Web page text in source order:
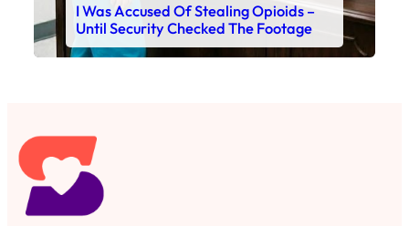
I Was Accused Of Stealing Opioids –
Until Security Checked The Footage